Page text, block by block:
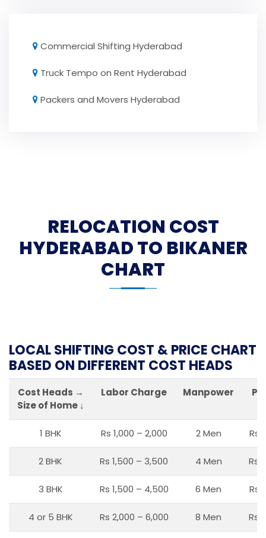
Commercial Shifting Hyderabad
Truck Tempo on Rent Hyderabad
Packers and Movers Hyderabad
RELOCATION COST
HYDERABAD TO BIKANER
CHART
LOCAL SHIFTING COST & PRICE CHART
BASED ON DIFFERENT COST HEADS
Cost Heads →
Size of Home ↓
Labor Charge Manpower
1 BHK Rs 1,000 – 2,000 2 Men Rs
2 BHK Rs 1,500 – 3,500 4 Men Rs
3 BHK Rs 1,500 – 4,500 6 Men Rs
4 or 5 BHK Rs 2,000 – 6,000 8 Men Rs